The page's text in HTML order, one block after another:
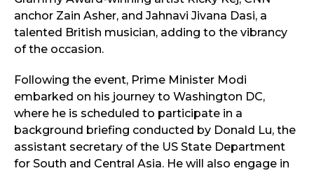
anchor Zain Asher, and Jahnavi Jivana Dasi, a
talented British musician, adding to the vibrancy
of the occasion.
Following the event, Prime Minister Modi
embarked on his journey to Washington DC,
where he is scheduled to participate in a
background briefing conducted by Donald Lu, the
assistant secretary of the US State Department
for South and Central Asia. He will also engage in